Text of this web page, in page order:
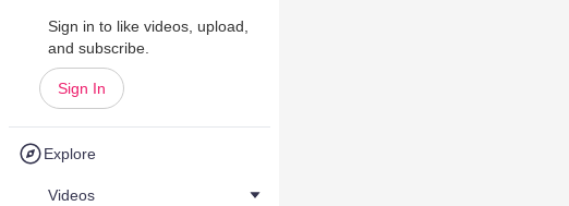
Sign in to like videos, upload,
and subscribe.
Sign In
Explore
Videos